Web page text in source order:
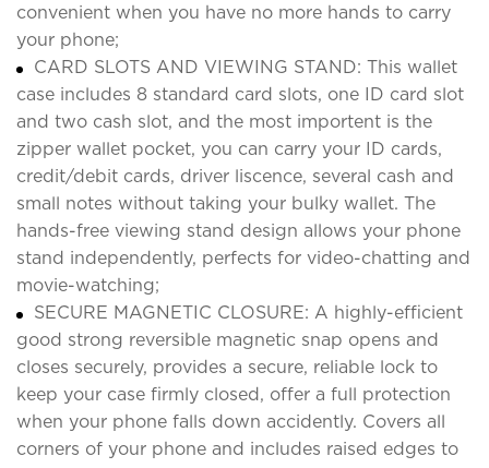
convenient when you have no more hands to carry
your phone;
CARD SLOTS AND VIEWING STAND: This wallet
case includes 8 standard card slots, one ID card slot
and two cash slot, and the most importent is the
zipper wallet pocket, you can carry your ID cards,
credit/debit cards, driver liscence, several cash and
small notes without taking your bulky wallet. The
hands-free viewing stand design allows your phone
stand independently, perfects for video-chatting and
movie-watching;
SECURE MAGNETIC CLOSURE: A highly-efficient
good strong reversible magnetic snap opens and
closes securely, provides a secure, reliable lock to
keep your case firmly closed, offer a full protection
when your phone falls down accidently. Covers all
corners of your phone and includes raised edges to